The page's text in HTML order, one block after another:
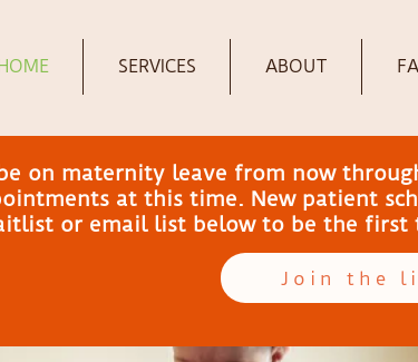
SERVICES ABOUT
on maternity leave from now
at this time. New patient
or email list below to be the first
Join the